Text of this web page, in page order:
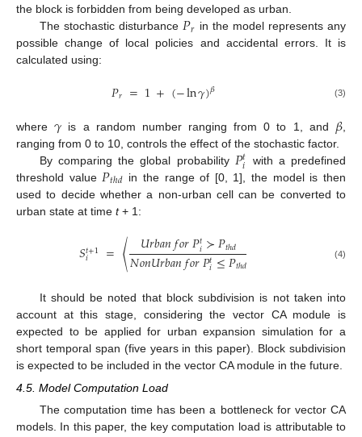
the block is forbidden from being developed as urban.
The stochastic disturbance 𝑃𝑟 in the model represents any
possible change of local policies and accidental errors. It is
calculated using:
𝑃𝑟 =1+(−ln𝛾)𝛽 (3)
where𝛾 is a random number ranging from 0 to 1, and 𝛽
ranging from 0 to 10, controls the effect of the stochastic factor.
By comparing the global probability 𝑃𝑡
𝑖
with a predefined
threshold value 𝑃𝑡ℎ𝑑 in the range of [0, 1], the model is then
used to decide whether a non-urban cell can be converted to
urban state at time t+ 1:
𝑆𝑡+1
𝑖 =〈 𝑈𝑟𝑏𝑎𝑛𝑓𝑜𝑟𝑃𝑡𝑖≻𝑃𝑡ℎ𝑑
𝑁𝑜𝑛𝑈𝑟𝑏𝑎𝑛𝑓𝑜𝑟𝑃𝑡𝑖≤𝑃𝑡ℎ𝑑 (4)
It should be noted that block subdivision is not taken into
account at this stage, considering the vector CA module is
expected to be applied for urban expansion simulation for a
short temporal span (five years in this paper). Block subdivision
is expected to be included in the vector CA module in the future.
4.5. Model Computation Load
The computation time has been a bottleneck for vector CA
models. In this paper, the key computation load is attributable to